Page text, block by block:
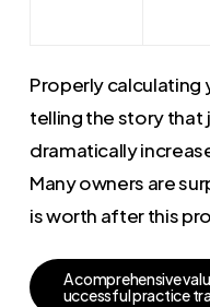
Properly calculating
telling the story that
dramatically
Many owners are
is worth after this
Acomprehensivevalu
uccessfulpracticetr